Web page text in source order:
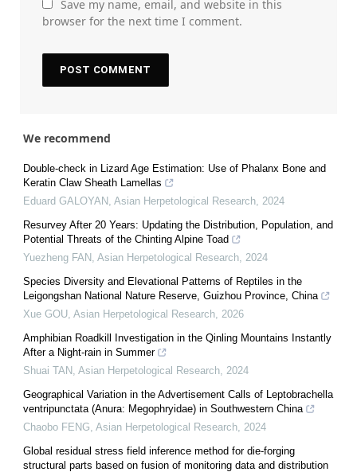
Save my name, email, and website in this
browser for the next time I comment.
We recommend
Double-check in Lizard Age Estimation: Use of Phalanx Bone and
Keratin Claw Sheath Lamellas
Eduard GALOYAN Asian Herpetological Research 2024
Resurvey After 20 Years: Updating the Distribution, Population, and
Potential Threats of the Chinting Alpine Toad
Yuezheng FAN Asian Herpetological Research 2024
Species Diversity and Elevational Patterns of Reptiles in the
Leigongshan National Nature Reserve, Guizhou Province, China
Xue GOU Asian Herpetological Research 2026
Amphibian Roadkill Investigation in the Qinling Mountains Instantly
After a Night-rain in Summer
Shuai TAN Asian Herpetological Research 2024
Geographical Variation in the Advertisement Calls of Leptobrachella
ventripunctata (Anura: Megophryidae) in Southwestern China
Chaobo FENG Asian Herpetological Research 2024
Global residual stress field inference method for die-forging
structural parts based on fusion of monitoring data and distribution